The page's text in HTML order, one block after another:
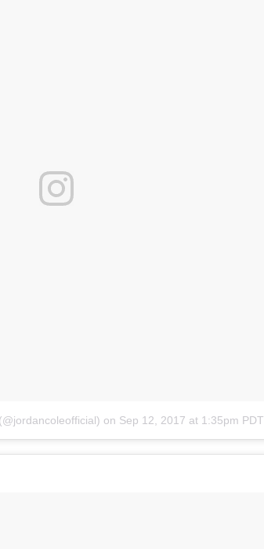
on Sep 12, 2017 at 1:35pm PDT